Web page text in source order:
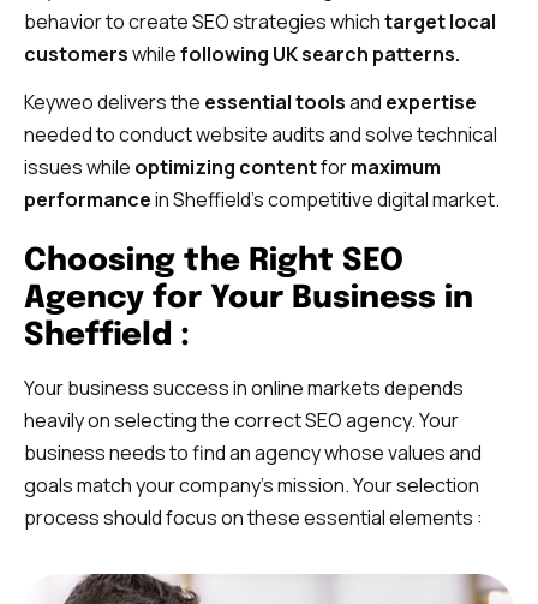
behavior to create SEO strategies whichtarget local
customerswhilefollowing UK search patterns.
Keyweo delivers the essential toolsand expertise
needed to conduct website audits and solve technical
issues while optimizing contentformaximum
performancein Sheffield’s competitive digital market.
Choosing the Right SEO
Agency for Your Business in
Sheffield :
Your business success in online markets depends
heavily on selecting the correct SEO agency. Your
business needs to find an agency whose values and
goals match your company’s mission. Your selection
process should focus on these essential elements :